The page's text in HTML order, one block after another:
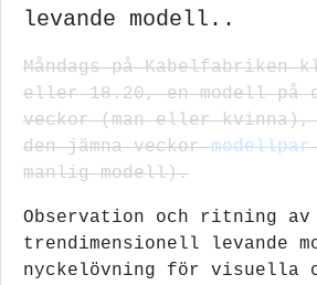
levande modell..
Måndags på Kabelfabriken
eller 18.20, en modell på
veckor (man eller
den jämna veckormodellpar
manlig modell).
Observation och ritning av
trendimensionell levande
nyckelövning för visuella